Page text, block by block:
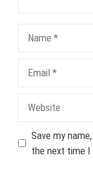
Save my
the next time